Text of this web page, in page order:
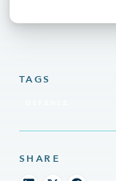
TAGS
SHARE